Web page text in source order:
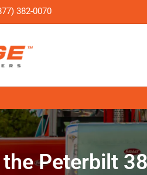
382-0070
Peterbilt